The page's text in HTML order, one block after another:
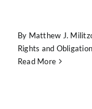
By Matthew J.
Rights and
Read More